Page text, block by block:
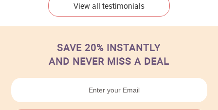
View all testimonials
SAVE 20% INSTANTLY
AND NEVER MISS A DEAL